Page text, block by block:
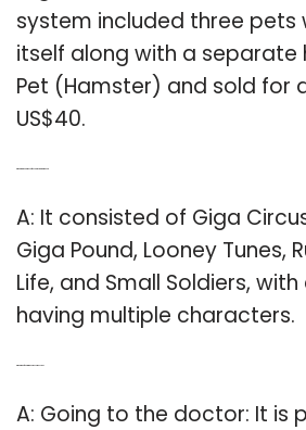
system included three pets
itself along with a separate
Pet (Hamster) and sold for
US$40.
A: It consisted of Giga
Giga Pound, Looney Tunes,
Life, and Small Soldiers,
having multiple characters.
A: Going to the doctor: It is